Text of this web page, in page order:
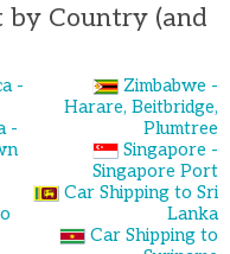
by Country (and
-
-
Zimbabwe -
Harare, Beitbridge,
Plumtree
Singapore -
Singapore Port
Car Shipping to Sri
Lanka
Car Shipping to